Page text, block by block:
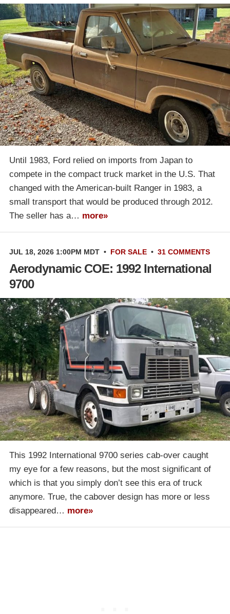
Until 1983, Ford relied on imports from Japan to
compete in the compact truck market in the U.S. That
changed with the American-built Ranger in 1983, a
small transport that would be produced through 2012.
The seller has a… more»
JUL 18, 2026 1:00PM MDT • FOR SALE • 31 COMMENTS
Aerodynamic COE: 1992 International
9700
This 1992 International 9700 series cab-over caught
my eye for a few reasons, but the most significant of
which is that you simply don’t see this era of truck
anymore. True, the cabover design has more or less
disappeared… more»